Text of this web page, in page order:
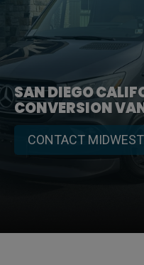
SAN DIEGO
CONVERSION
CONTACT MIDWEST